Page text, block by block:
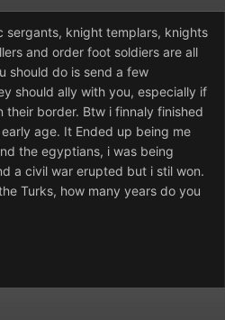
sergants, knight templars, knights
and order foot soldiers are all
should do is send a few
should ally with you, especially if
their border. Btw i finnaly finished
age. It Ended up being me
the egyptians, i was being
a civil war erupted but i stil won.
Turks, how many years do you